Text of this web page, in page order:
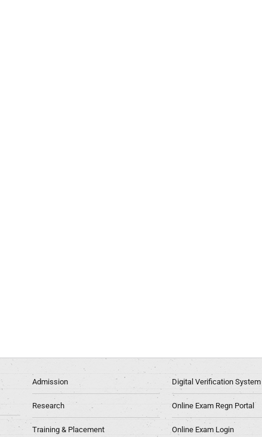
Admission
Research
Training & Placement
Digital Verification System
Online Exam Regn Portal
Online Exam Login